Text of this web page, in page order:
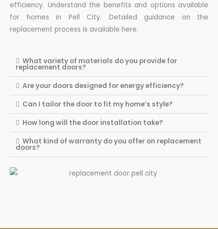
efficiency. Understand the benefits and options available
for homes in Pell City. Detailed guidance on the
replacement process is available here.
What variety of materials do you provide for
replacement doors?
Are your doors designed for energy efficiency?
Can I tailor the door to fit my home’s style?
How long will the door installation take?
What kind of warranty do you offer on replacement
doors?